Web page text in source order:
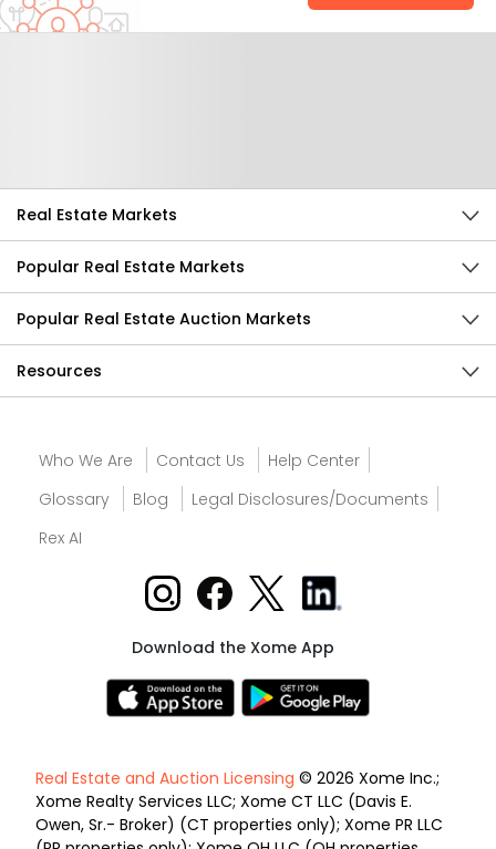
Real Estate Markets
Popular Real Estate Markets
Popular Real Estate Auction Markets
Resources
Who We Are Contact Us
Help Center
Glossary
Blog
Legal Disclosures/Documents
Rex AI
Download the Xome App
Real Estate and Auction Licensing © 2026 Xome Inc.;
Xome Realty Services LLC; Xome CT LLC (Davis E.
Owen, Sr.- Broker) (CT properties only); Xome PR LLC